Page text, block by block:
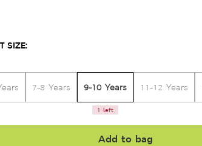
SIZE:
7-8 Years 9-10 Years
1 left
11-12 Years
Add to bag